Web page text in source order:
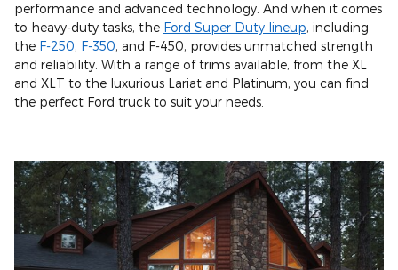
performance and advanced technology. And when it comes
to heavy-duty tasks, the Ford Super Duty lineup, including
the F-250, F-350, and F-450, provides unmatched strength
and reliability. With a range of trims available, from the XL
and XLT to the luxurious Lariat and Platinum, you can find
the perfect Ford truck to suit your needs.